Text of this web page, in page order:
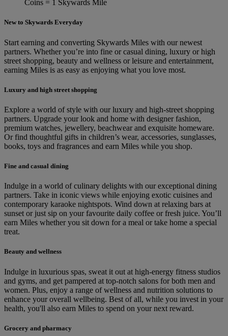
Coins = 1 Skywards Mile
New to Skywards Everyday
Start earning and converting Skywards Miles with our newest
partners. Whether you’re into fine or casual dining, luxury or high
street shopping, beauty and wellness or leisure and entertainment,
earning Miles is as easy as enjoying what you love most.
Luxury and high street shopping
Explore a world of style with our luxury and high-street shopping
partners. Upgrade your look and home with designer fashion,
premium watches, jewellery, beachwear and exquisite homeware.
Or find thoughtful gifts in children’s wear, accessories, sunglasses,
books, toys and fragrances and earn Miles while you shop.
Fine and casual dining
Indulge in a world of culinary delights with our exceptional dining
partners. Take in iconic views while enjoying exotic cuisines and
contemporary karaoke nightspots. Wind down at relaxing bars at
sunset or just sip on your favourite daily coffee or fresh juice. You’ll
earn Miles whether you sit down for a meal or take home a special
treat.
Beauty and wellness
Indulge in luxurious spas, sweat it out at high-energy fitness studios
and gyms, and get pampered at top-notch salons for both men and
women. Plus, enjoy a range of wellness and nutrition solutions to
enhance your overall wellbeing. Best of all, while you invest in your
health, you'll also earn Miles to spend on your next reward.
Grocery and pharmacy